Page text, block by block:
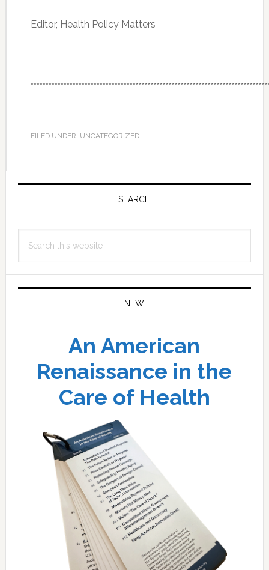
Editor, Health Policy Matters
FILED UNDER: UNCATEGORIZED
Primary
SEARCH
this
NEW
An American
Renaissance in the
Care of Health